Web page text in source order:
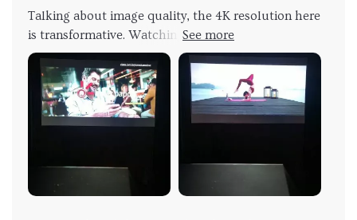
Talking about image quality, the 4K resolution here
is transformative. Watching movies, the scenes are
crisp, colors vibrant, and the depth of the image is
astounding. Gaming has taken on a new dimension of
realism, with detailed textures and dynamic lighting
enhancing the experience. The projector's HDR10+
capability and its DCI-P3 92% Color Gamut
output. The projector's dual WiFi bands eliminate
the common frustrations of streaming interruptions,